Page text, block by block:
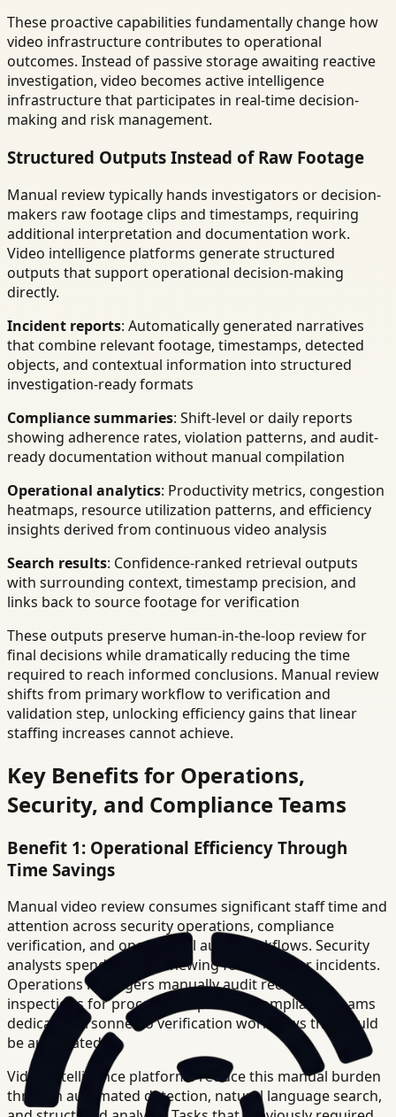
These proactive capabilities fundamentally change how
video infrastructure contributes to operational
outcomes. Instead of passive storage awaiting reactive
investigation, video becomes active intelligence
infrastructure that participates in real-time decision-
making and risk management.
Structured Outputs Instead of Raw Footage
Manual review typically hands investigators or decision-
makers raw footage clips and timestamps, requiring
additional interpretation and documentation work.
Video intelligence platforms generate structured
outputs that support operational decision-making
directly.
Incident reports: Automatically generated narratives
that combine relevant footage, timestamps, detected
objects, and contextual information into structured
investigation-ready formats
Compliance summaries: Shift-level or daily reports
showing adherence rates, violation patterns, and audit-
ready documentation without manual compilation
Operational analytics: Productivity metrics, congestion
heatmaps, resource utilization patterns, and efficiency
insights derived from continuous video analysis
Search results: Confidence-ranked retrieval outputs
with surrounding context, timestamp precision, and
links back to source footage for verification
These outputs preserve human-in-the-loop review for
final decisions while dramatically reducing the time
required to reach informed conclusions. Manual review
shifts from primary workflow to verification and
validation step, unlocking efficiency gains that linear
staffing increases cannot achieve.
Key Benefits for Operations,
Security, and Compliance Teams
Benefit 1: Operational Efficiency Through
Time Savings
Manual video review consumes significant staff time and
attention across security operations, compliance
verification, and operational audit workflows. Security
analysts spend hours reviewing footage after incidents.
Operations managers manually audit recorded
inspections for process compliance. Compliance teams
dedicate personnel to verification workflows that could
be automated.
Video intelligence platforms reduce this manual burden
through automated detection, natural language search,